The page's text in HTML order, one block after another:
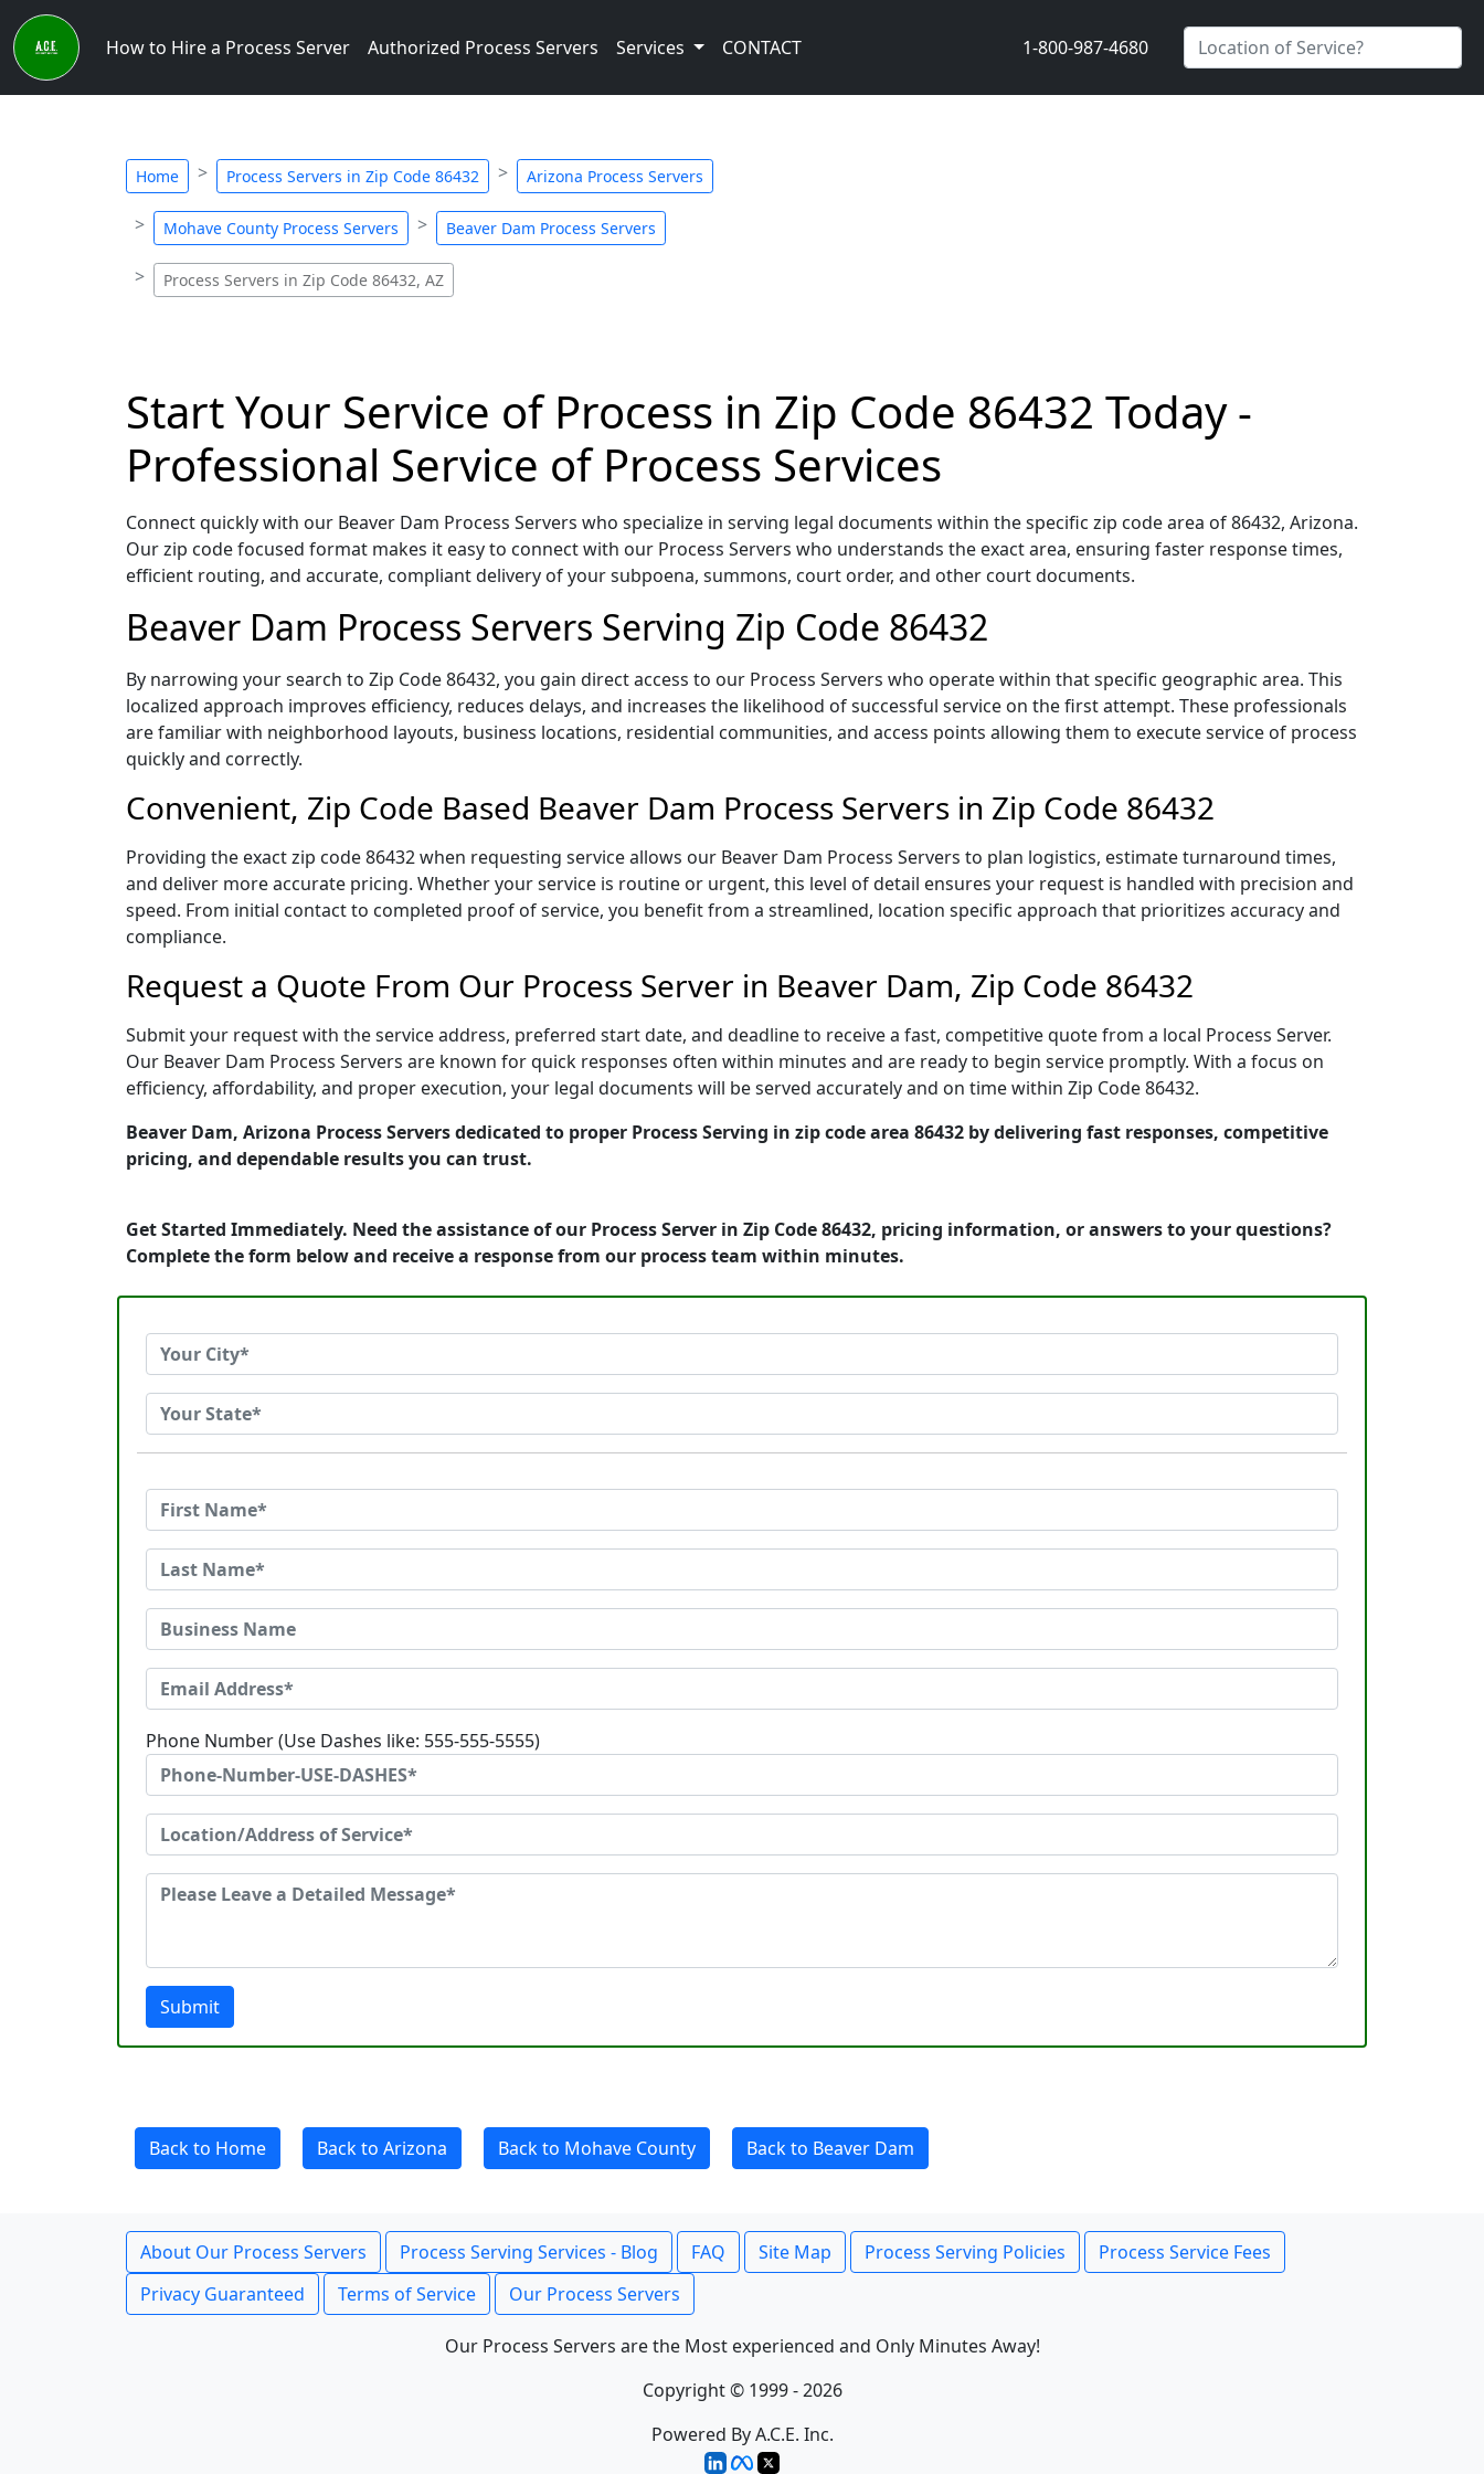
How to Hire a Process Server Authorized Process Servers Services CONTACT 1-800-987-4680
Home Process Servers in Zip Code 86432 Arizona Process Servers
Mohave County Process Servers Beaver Dam Process Servers
Process Servers in Zip Code 86432, AZ
Start Your Service of Process in Zip Code 86432 Today -
Professional Service of Process Services
Connect quickly with our Beaver Dam Process Servers who specialize in serving legal documents within the specific zip code area of 86432, Arizona.
Our zip code focused format makes it easy to connect with our Process Servers who understands the exact area, ensuring faster response times,
efficient routing, and accurate, compliant delivery of your subpoena, summons, court order, and other court documents.
Beaver Dam Process Servers Serving Zip Code 86432
By narrowing your search to Zip Code 86432, you gain direct access to our Process Servers who operate within that specific geographic area. This
localized approach improves efficiency, reduces delays, and increases the likelihood of successful service on the first attempt. These professionals
are familiar with neighborhood layouts, business locations, residential communities, and access points allowing them to execute service of process
quickly and correctly.
Convenient, Zip Code Based Beaver Dam Process Servers in Zip Code 86432
Providing the exact zip code 86432 when requesting service allows our Beaver Dam Process Servers to plan logistics, estimate turnaround times,
and deliver more accurate pricing. Whether your service is routine or urgent, this level of detail ensures your request is handled with precision and
speed. From initial contact to completed proof of service, you benefit from a streamlined, location specific approach that prioritizes accuracy and
compliance.
Request a Quote From Our Process Server in Beaver Dam, Zip Code 86432
Submit your request with the service address, preferred start date, and deadline to receive a fast, competitive quote from a local Process Server.
Our Beaver Dam Process Servers are known for quick responses often within minutes and are ready to begin service promptly. With a focus on
efficiency, affordability, and proper execution, your legal documents will be served accurately and on time within Zip Code 86432.
Beaver Dam, Arizona Process Servers dedicated to proper Process Serving in zip code area 86432 by delivering fast responses, competitive
pricing, and dependable results you can trust.
Get Started Immediately. Need the assistance of our Process Server in Zip Code 86432, pricing information, or answers to your questions?
Complete the form below and receive a response from our process team within minutes.
Phone Number (Use Dashes like: 555-555-5555)
Submit
Back to Home Back to Arizona Back to Mohave County Back to Beaver Dam
About Our Process Servers Process Serving Services - Blog FAQ Site Map Process Serving Policies
Process Service Fees
Privacy Guaranteed
Terms of Service Our Process Servers
Our Process Servers are the Most experienced and Only Minutes Away!
Copyright © 1999 - 2026
Powered By A.C.E. Inc.